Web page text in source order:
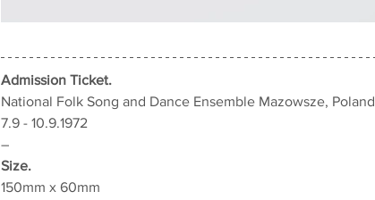
Admission Ticket.
National Folk Song and Dance Ensemble Mazowsze, Poland
7.9 - 10.9.1972
–
Size.
150mm x 60mm